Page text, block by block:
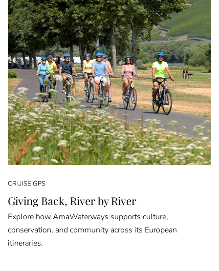
CRUISE GPS
Giving Back, River by River
Explore how AmaWaterways supports culture,
conservation, and community across its European
itineraries.